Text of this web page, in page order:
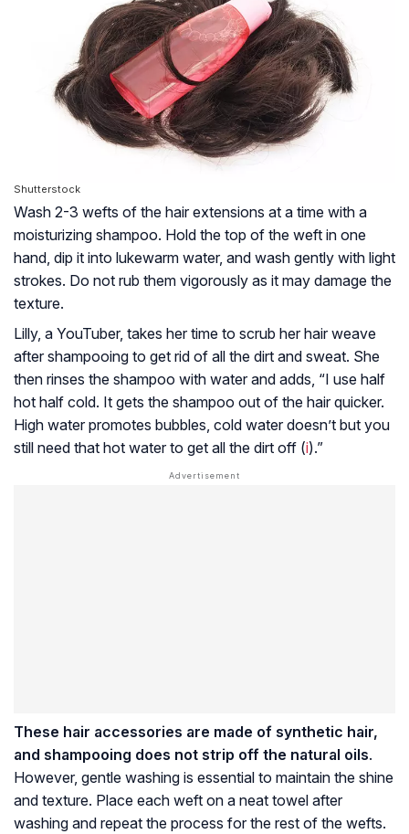
Shutterstock
Wash 2-3 wefts of the hair extensions at a time with a
moisturizing shampoo. Hold the top of the weft in one
hand, dip it into lukewarm water, and wash gently with light
strokes. Do not rub them vigorously as it may damage the
texture.
Lilly, a YouTuber, takes her time to scrub her hair weave
after shampooing to get rid of all the dirt and sweat. She
then rinses the shampoo with water and adds, “I use half
hot half cold. It gets the shampoo out of the hair quicker.
High water promotes bubbles, cold water doesn’t but you
still need that hot water to get all the dirt off (i).”
These hair accessories are made of synthetic hair,
and shampooing does not strip off the natural oils.
However, gentle washing is essential to maintain the shine
and texture. Place each weft on a neat towel after
washing and repeat the process for the rest of the wefts.